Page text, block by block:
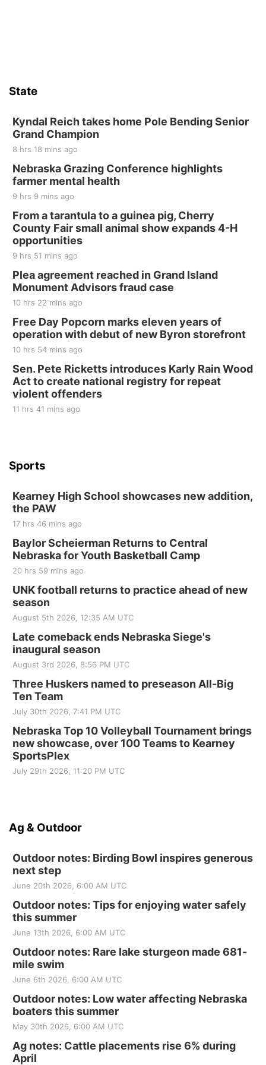
Last Call For Summer Concert - Little Texas
and Jake Worthington
Jefferson County Speedway
Thu, Aug 20
BINGO at The Mechanical Room
The Mechanical Room
Fri, Aug 21
250th Trivia Night at Tall Tree
Tall Tree Tastings Tall Tree Tastings
Sat, Aug 22
Elijah Filley Stone Barn Pancake Fundraiser
Elijah Filley Stone Barn
Sat, Aug 22@9:00am
2nd Annual Antique Tractor and Quilt Show
at Filley Stone Barn
Elijah Filley Stone Barn
Tue, Sep 01@1:30pm
10 Point Pitch Card Club
St. John Lutheran Church
State
Kyndal Reich takes home Pole Bending Senior
Grand Champion
8 hrs 18 mins ago
Nebraska Grazing Conference highlights
farmer mental health
9 hrs 9 mins ago
From a tarantula to a guinea pig, Cherry
County Fair small animal show expands 4-H
opportunities
9 hrs 51 mins ago
Plea agreement reached in Grand Island
Monument Advisors fraud case
10 hrs 22 mins ago
Free Day Popcorn marks eleven years of
operation with debut of new Byron storefront
10 hrs 54 mins ago
Sen. Pete Ricketts introduces Karly Rain Wood
Act to create national registry for repeat
violent offenders
11 hrs 41 mins ago
Sports
Kearney High School showcases new addition,
the PAW
17 hrs 46 mins ago
Baylor Scheierman Returns to Central
Nebraska for Youth Basketball Camp
20 hrs 59 mins ago
UNK football returns to practice ahead of new
season
August 5th 2026, 12:35 AM UTC
Late comeback ends Nebraska Siege's
inaugural season
August 3rd 2026, 8:56 PM UTC
Three Huskers named to preseason All-Big
Ten Team
July 30th 2026, 7:41 PM UTC
Nebraska Top 10 Volleyball Tournament brings
new showcase, over 100 Teams to Kearney
SportsPlex
July 29th 2026, 11:20 PM UTC
Ag & Outdoor
Outdoor notes: Birding Bowl inspires generous
next step
June 20th 2026, 6:00 AM UTC
Outdoor notes: Tips for enjoying water safely
this summer
June 13th 2026, 6:00 AM UTC
Outdoor notes: Rare lake sturgeon made 681-
mile swim
June 6th 2026, 6:00 AM UTC
Outdoor notes: Low water affecting Nebraska
boaters this summer
May 30th 2026, 6:00 AM UTC
Ag notes: Cattle placements rise 6% during
April